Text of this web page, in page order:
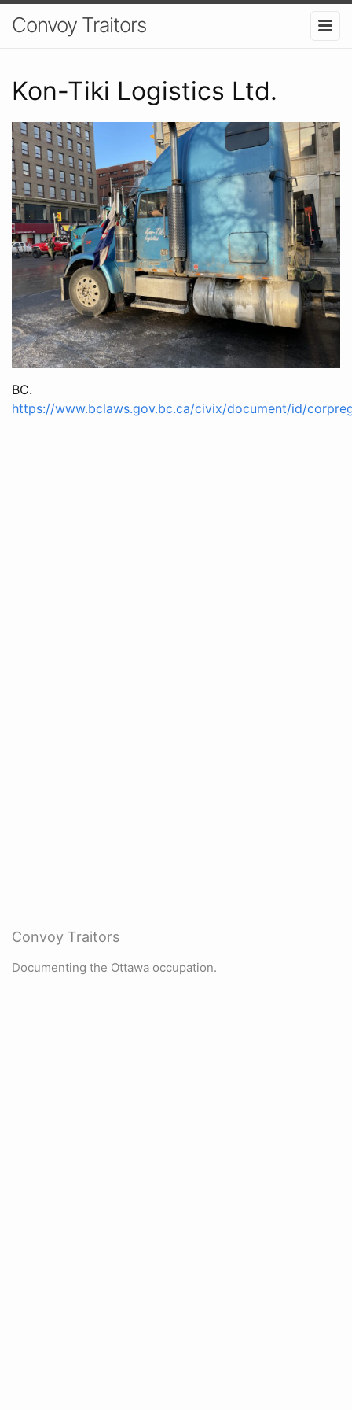
Convoy Traitors
Kon-Tiki Logistics Ltd.
BC.
https://www.bclaws.gov.bc.ca/civix/document/id/
Convoy Traitors
Documenting the Ottawa occupation.